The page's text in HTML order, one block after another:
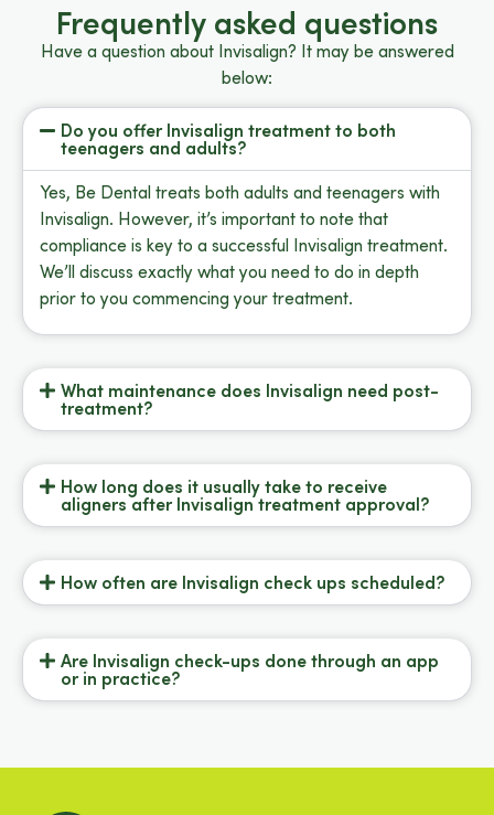
Frequently asked questions
Have a question about Invisalign? It may be answered
below:
Do you offer Invisalign treatment to both
teenagers and adults?
Yes, Be Dental treats both adults and teenagers with
Invisalign. However, it’s important to note that
compliance is key to a successful Invisalign treatment.
We’ll discuss exactly what you need to do in depth
prior to you commencing your treatment.
What maintenance does Invisalign need post-
treatment?
How long does it usually take to receive
aligners after Invisalign treatment approval?
How often are Invisalign check ups scheduled?
Are Invisalign check-ups done through an app
or in practice?